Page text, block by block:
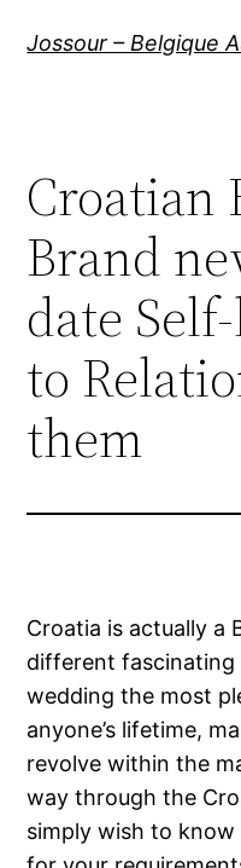
Jossour – Belgique
Croatian
Brand
date
to
them
Croatia is actually a
different fascinating
wedding the most
anyone’s lifetime,
revolve within the
way through the
simply wish to